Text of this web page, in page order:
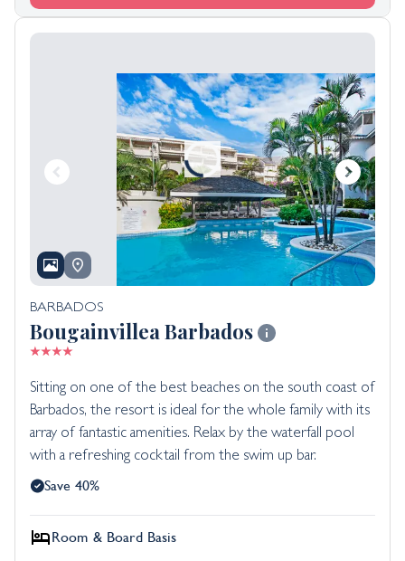
BARBADOS
Bougainvillea Barbados
Sitting on one of the best beaches on the south coast of
Barbados, the resort is ideal for the whole family with its
array of fantastic amenities. Relax by the waterfall pool
with a refreshing cocktail from the swim up bar.
Save 40%
Room & Board Basis